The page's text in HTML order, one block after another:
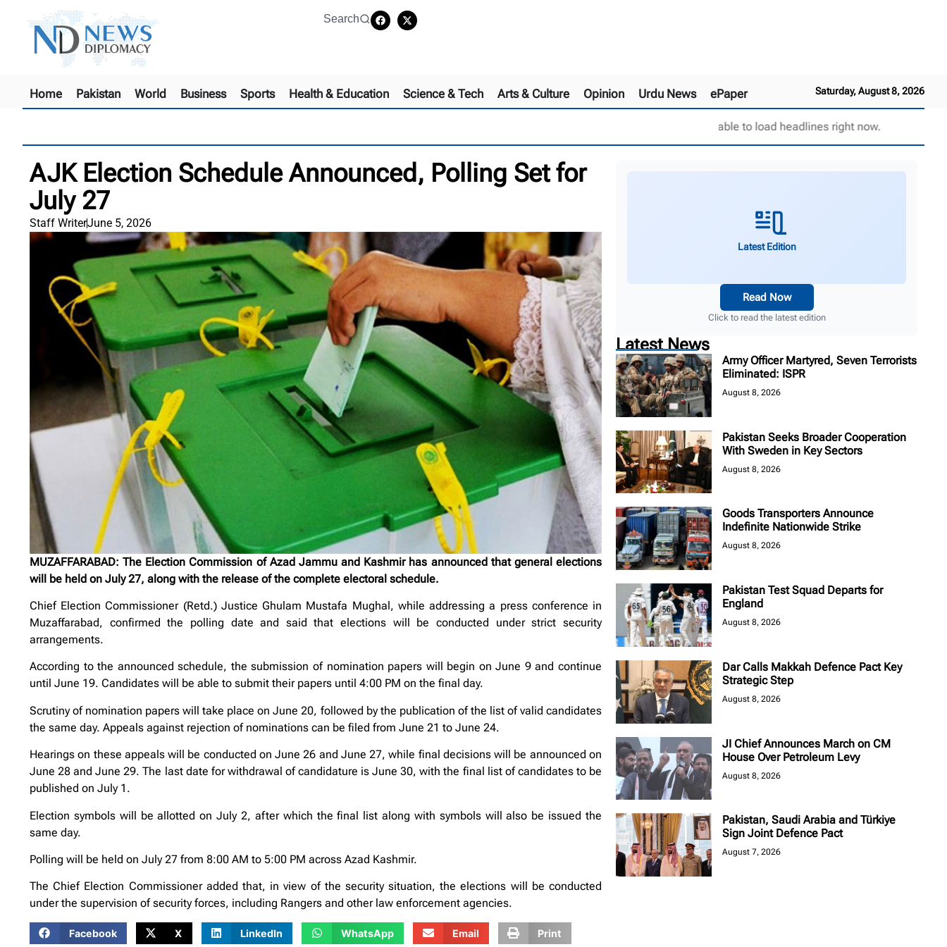
Search
Saturday, August 8, 2026
Home Pakistan World Business Sports Health & Education Science & Tech Arts & Culture Opinion Urdu News ePaper
Unable to load headlines right now.
AJK Election Schedule Announced, Polling Set for
July 27
Staff WriterJune 5, 2026
MUZAFFARABAD: The Election Commission of Azad Jammu and Kashmir has announced that general elections
will be held on July 27, along with the release of the complete electoral schedule.
Chief Election Commissioner (Retd.) Justice Ghulam Mustafa Mughal, while addressing a press conference in
Muzaffarabad, confirmed the polling date and said that elections will be conducted under strict security
arrangements.
According to the announced schedule, the submission of nomination papers will begin on June 9 and continue
until June 19. Candidates will be able to submit their papers until 4:00 PM on the final day.
Scrutiny of nomination papers will take place on June 20, followed by the publication of the list of valid candidates
the same day. Appeals against rejection of nominations can be filed from June 21 to June 24.
Hearings on these appeals will be conducted on June 26 and June 27, while final decisions will be announced on
June 28 and June 29. The last date for withdrawal of candidature is June 30, with the final list of candidates to be
published on July 1.
Election symbols will be allotted on July 2, after which the final list along with symbols will also be issued the
same day.
Polling will be held on July 27 from 8:00 AM to 5:00 PM across Azad Kashmir.
The Chief Election Commissioner added that, in view of the security situation, the elections will be conducted
under the supervision of security forces, including Rangers and other law enforcement agencies.
Facebook X LinkedIn WhatsApp Email Print
Latest Edition
Read Now
Click to read the latest edition
Latest News
Army Officer Martyred, Seven Terrorists
Eliminated: ISPR
August 8, 2026
Pakistan Seeks Broader Cooperation
With Sweden in Key Sectors
August 8, 2026
Goods Transporters Announce
Indefinite Nationwide Strike
August 8, 2026
Pakistan Test Squad Departs for
England
August 8, 2026
Dar Calls Makkah Defence Pact Key
Strategic Step
August 8, 2026
JI Chief Announces March on CM
House Over Petroleum Levy
August 8, 2026
Pakistan, Saudi Arabia and Türkiye
Sign Joint Defence Pact
August 7, 2026